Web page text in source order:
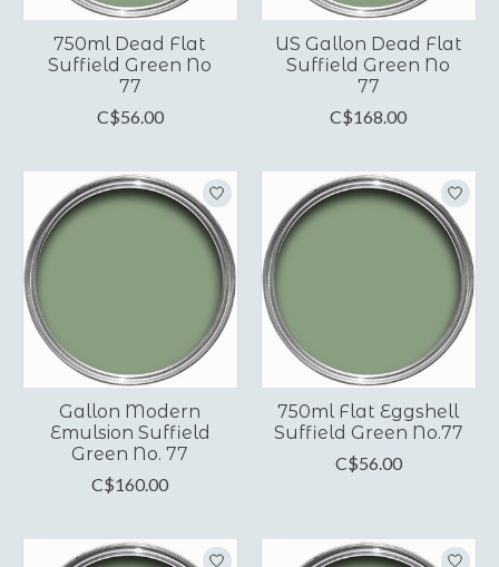
750ml Dead Flat
Suffield Green No
77
C$56.00
US Gallon Dead Flat
Suffield Green No
77
C$168.00
Gallon Modern
Emulsion Suffield
Green No. 77
C$160.00
750ml Flat Eggshell
Suffield Green No.77
C$56.00